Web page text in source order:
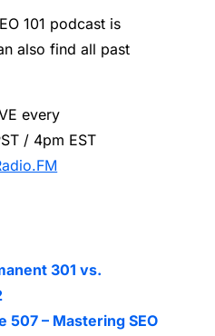
101 podcast is
also find all past
every
/ 4pm EST
301 vs.
507 – Mastering SEO